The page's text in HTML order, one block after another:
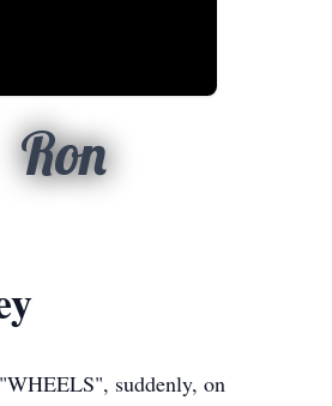
Ron
suddenly, on